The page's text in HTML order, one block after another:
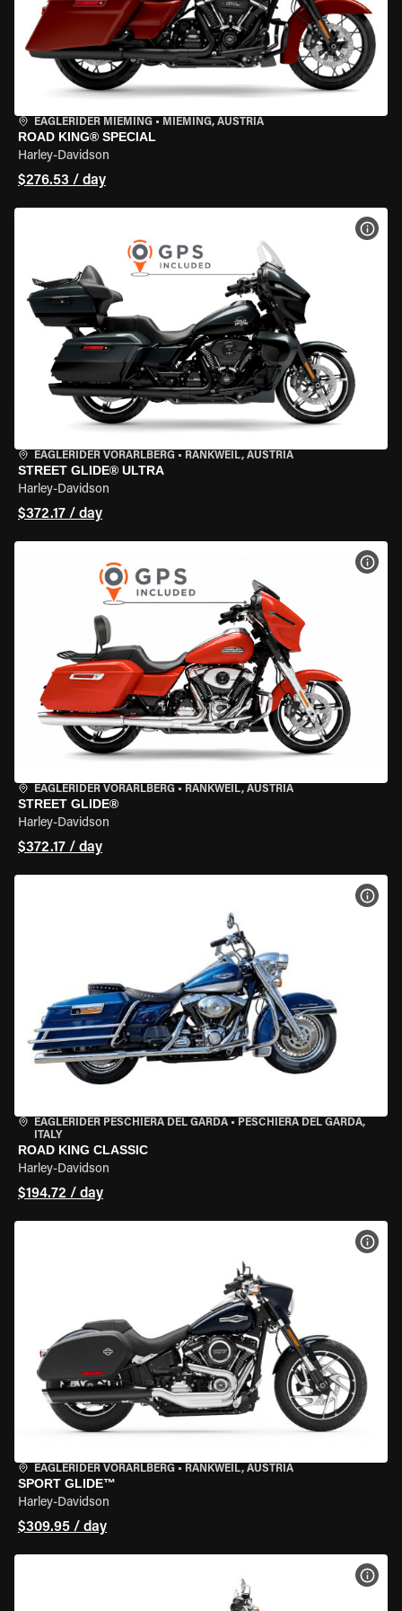
EAGLERIDER MIEMING • MIEMING, AUSTRIA
ROAD KING® SPECIAL
Harley-Davidson
$276.53 / day
EAGLERIDER VORARLBERG • RANKWEIL, AUSTRIA
STREET GLIDE® ULTRA
Harley-Davidson
$372.17 / day
EAGLERIDER VORARLBERG • RANKWEIL, AUSTRIA
STREET GLIDE®
Harley-Davidson
$372.17 / day
EAGLERIDER PESCHIERA DEL GARDA • PESCHIERA DEL GARDA,
ITALY
ROAD KING CLASSIC
Harley-Davidson
$194.72 / day
EAGLERIDER VORARLBERG • RANKWEIL, AUSTRIA
SPORT GLIDE™
Harley-Davidson
$309.95 / day